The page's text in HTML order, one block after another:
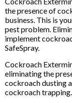
the presence of
business. This is
pest problem.
implement
SafeSpray.
Cockroach
eliminating the
cockroach dusting
cockroach trapping.